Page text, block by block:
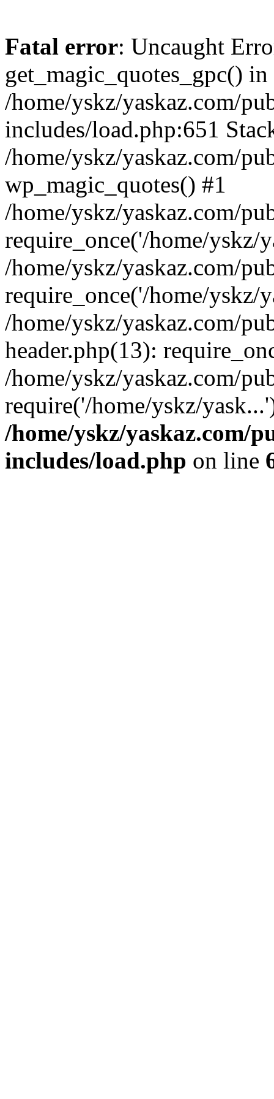
Fatal error: Uncaught
get_magic_quotes_gpc() in
/home/yskz/yaskaz.com/
includes/load.php:651
/home/yskz/yaskaz.com/
wp_magic_quotes() #1
/home/yskz/yaskaz.com/
require_once('/home/yskz/
/home/yskz/yaskaz.com/
require_once('/home/yskz/
/home/yskz/yaskaz.com/
header.php(13):
/home/yskz/yaskaz.com/
require('/home/yskz/
/home/yskz/yaskaz.com/
includes/load.php on line